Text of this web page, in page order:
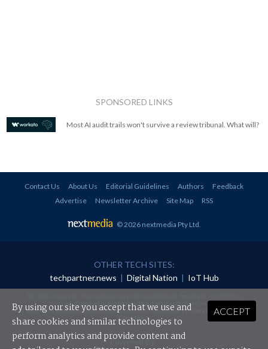
SPONSORED LINKS
Most AI audit trails won't survive a review tribunal. What will?
Contact Us About Us Editorial Guidelines Authors
Feedback
Advertise
Newsletter Archive Site Map RSS
© 2026 nextmedia Pty Ltd.
OTHER TECH SITES:
techpartner.news | Digital Nation | IoT Hub
redistributed in any form without prior authorisation.
Your use of this website constitutes acceptance of nextmedia'sPrivacy Policyand Terms &
Conditions.
Powered By
ACCEPT
By using our site you accept that we use and
share cookies and similar technologies to
perform analytics and provide content and